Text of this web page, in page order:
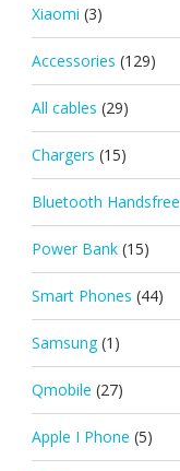
Xiaomi (3)
Accessories (129)
All cables (29)
Chargers (15)
Bluetooth Handsfree
Power Bank (15)
Smart Phones (44)
Samsung (1)
Qmobile (27)
Apple I Phone (5)